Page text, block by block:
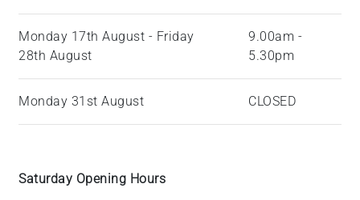
Monday 17th August - Friday
28th August
9.00am -
5.30pm
Monday 31st August CLOSED
Saturday Opening Hours